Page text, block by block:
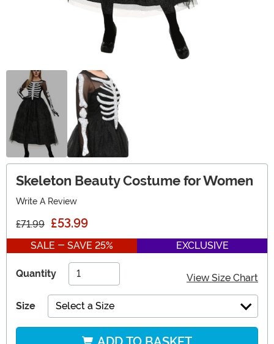
Skeleton Beauty Costume for Women
Write A Review
£71.99 £53.99
SALE - SAVE 25% EXCLUSIVE
Quantity View Size Chart
Size Select a Size